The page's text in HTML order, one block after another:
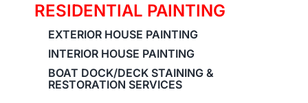
RESIDENTIAL PAINTING
EXTERIOR HOUSE PAINTING
INTERIOR HOUSE PAINTING
BOAT DOCK/DECK STAINING &
RESTORATION SERVICES